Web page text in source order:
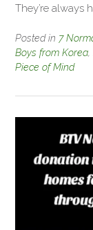
They’re always
Posted in 7
Boys from Korea,
Piece of Mind